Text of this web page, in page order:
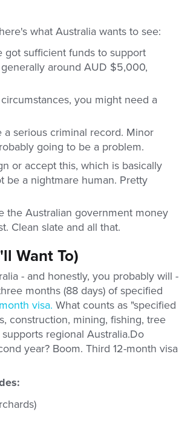
what Australia wants to see:
sufficient funds to support
around AUD $5,000,
you might need a
a serious criminal record. Minor
going to be a problem.
or accept this, which is basically
be a nightmare human. Pretty
the Australian government money
Clean slate and all that.
Want To)
- and honestly, you probably will -
months (88 days) of specified
visa. What counts as "specified
construction, mining, fishing, tree
regional Australia.Do
year? Boom. Third 12-month visa